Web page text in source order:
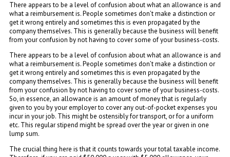
There appears to be a level of confusion about what an allowance is and
what a reimbursement is. People sometimes don’t make a distinction or
get it wrong entirely and sometimes this is even propagated by the
company themselves. This is generally because the business will benefit
from your confusion by not having to cover some of your business-costs.
There appears to be a level of confusion about what an allowance is and
what a reimbursement is. People sometimes don’t make a distinction or
get it wrong entirely and sometimes this is even propagated by the
company themselves. This is generally because the business will benefit
from your confusion by not having to cover some of your business-costs.
So, in essence, an allowance is an amount of money that is regularly
given to you by your employer to cover any out-of-pocket expenses you
incur in your job. This might be ostensibly for transport, or for a uniform
etc. This regular stipend might be spread over the year or given in one
lump sum.
The crucial thing here is that it counts towards your total taxable income.